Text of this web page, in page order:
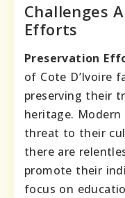
Challenges
Efforts
Preservation
of Cote D’Ivoire
preserving their
heritage. Modern
threat to their
there are
promote their
focus on